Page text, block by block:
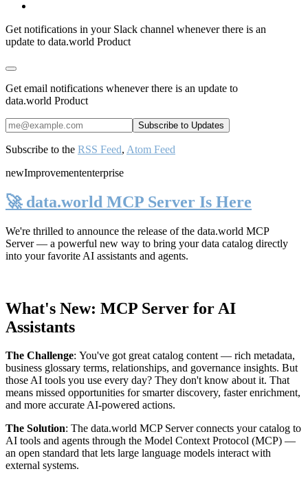
Get notifications in your Slack channel whenever there is an
update to data.world Product
Get email notifications whenever there is an update to
data.world Product
Subscribe to the RSS Feed, Atom Feed
newImprovemententerprise
🚀 data.world MCP Server Is Here
We're thrilled to announce the release of the data.world MCP
Server— a powerful new way to bring your data catalog directly
into your favorite AI assistants and agents.
What's New: MCP Server for AI
Assistants
The Challenge: You've got great catalog content — rich metadata,
business glossary terms, relationships, and governance insights. But
those AI tools you use every day? They don't know about it. That
means missed opportunities for smarter discovery, faster enrichment,
and more accurate AI-powered actions.
The Solution: The data.world MCP Server connects your catalog to
AI tools and agents through the Model Context Protocol (MCP) —
an open standard that lets large language models interact with
external systems.